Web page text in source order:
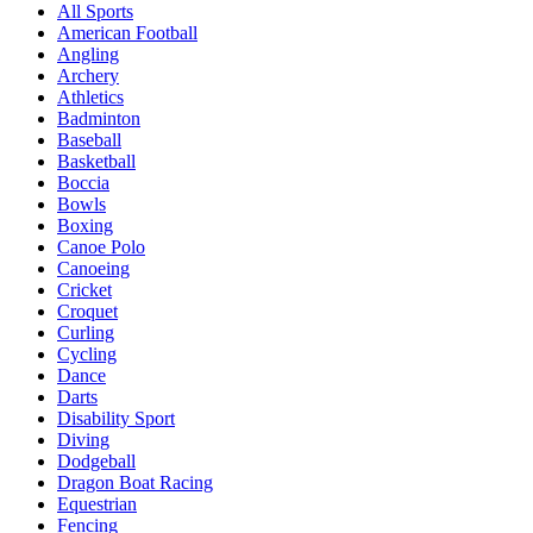
All Sports
American Football
Angling
Archery
Athletics
Badminton
Baseball
Basketball
Boccia
Bowls
Boxing
Canoe Polo
Canoeing
Cricket
Croquet
Curling
Cycling
Dance
Darts
Disability Sport
Diving
Dodgeball
Dragon Boat Racing
Equestrian
Fencing